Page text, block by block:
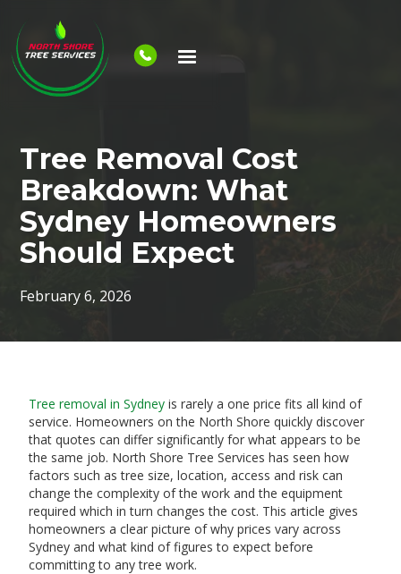
Tree Removal Cost
Breakdown: What
Sydney Homeowners
Should Expect
February 6, 2026
Tree removal in Sydney is rarely a one price fits all kind of
service. Homeowners on the North Shore quickly discover
that quotes can differ significantly for what appears to be
the same job. North Shore Tree Services has seen how
factors such as tree size, location, access and risk can
change the complexity of the work and the equipment
required which in turn changes the cost. This article gives
homeowners a clear picture of why prices vary across
Sydney and what kind of figures to expect before
committing to any tree work.